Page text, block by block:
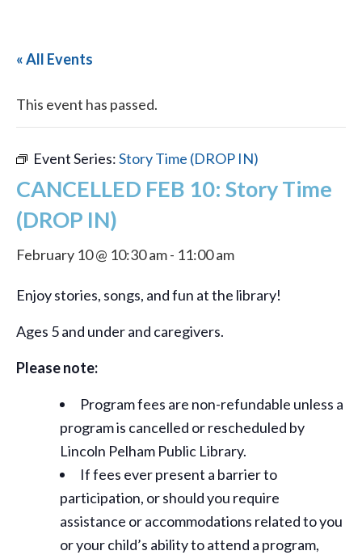
« All Events
This event has passed.
Event Series:Story Time (DROP IN)
CANCELLED FEB 10: Story Time
(DROP IN)
February 10 @ 10:30 am- 11:00 am
Enjoy stories, songs, and fun at the library!
Ages 5 and under and caregivers.
Please note:
Program fees are non-refundable unless a
program is cancelled or rescheduled by
Lincoln Pelham Public Library.
If fees ever present a barrier to
participation, or should you require
assistance oraccommodations related to you
or your child’s ability to attend a program,